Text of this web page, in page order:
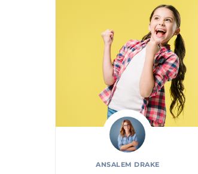
ANSALEM DRAKE